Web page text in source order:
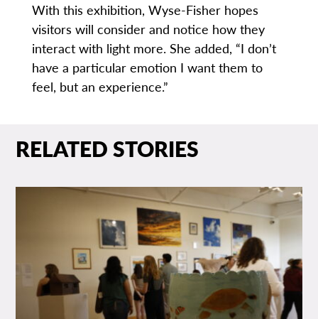
With this exhibition, Wyse-Fisher hopes
visitors will consider and notice how they
interact with light more. She added, “I don’t
have a particular emotion I want them to
feel, but an experience.”
RELATED STORIES